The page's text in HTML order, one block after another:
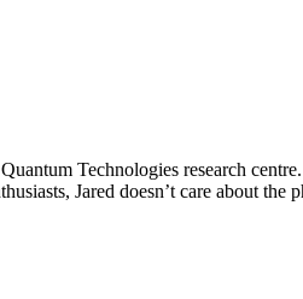
Technologies research
Jared doesn’t care about the